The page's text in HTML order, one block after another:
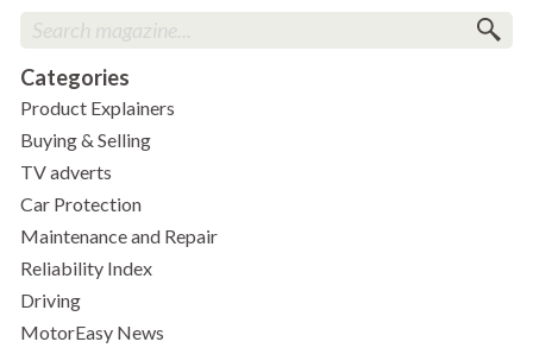
Categories
Product Explainers
Buying & Selling
TV adverts
Car Protection
Maintenance and Repair
Reliability Index
Driving
MotorEasy News